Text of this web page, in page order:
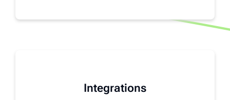
Integrations